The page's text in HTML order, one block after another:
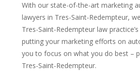
With our state-of-the-art marketing
lawyers in Tres-Saint-Redempteur,
Tres-Saint-Redempteur law
putting your marketing efforts on
you to focus on what you do best –
Tres-Saint-Redempteur.